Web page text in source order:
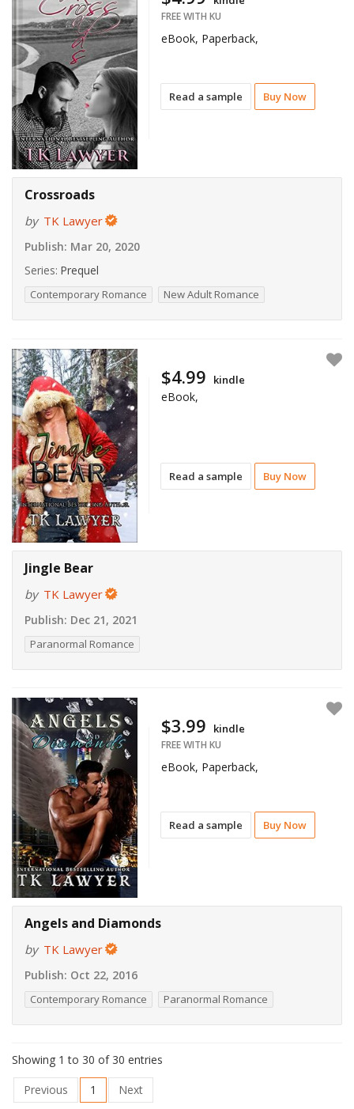
Read a sample Buy Now
FREE WITH KU
eBook, Paperback,
Crossroads
by TK Lawyer
Publish: Mar 20, 2020
Series: Prequel
Contemporary Romance New Adult Romance
Read a sample Buy Now
$4.99 kindle
eBook,
Jingle Bear
by TK Lawyer
Publish: Dec 21, 2021
Paranormal Romance
Read a sample Buy Now
$3.99 kindle
FREE WITH KU
eBook, Paperback,
Angels and Diamonds
by TK Lawyer
Publish: Oct 22, 2016
Contemporary Romance Paranormal Romance
Showing 1 to 30 of 30 entries
Previous
1 Next